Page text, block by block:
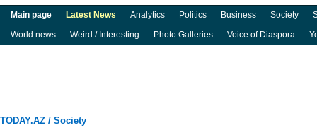
Main page Latest News Analytics Politics Business Society
World news
Weird / Interesting Photo Galleries Voice of Diaspora
TODAY.AZ / Society